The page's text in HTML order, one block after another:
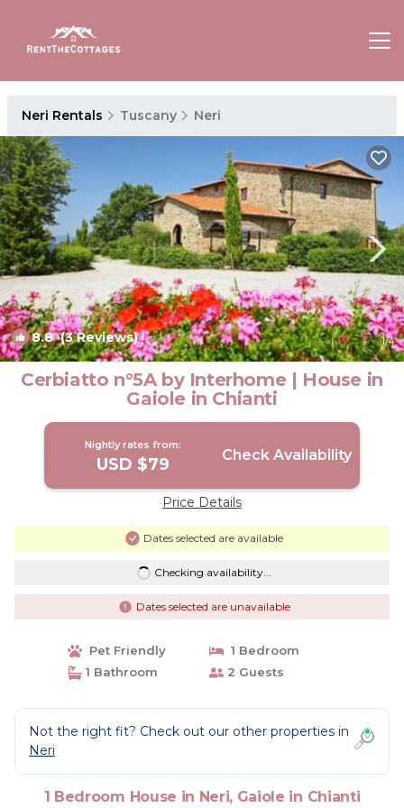
Neri Rentals Tuscany Neri
8.8(3 Reviews) 1/4
Cerbiatto n°5A by Interhome | House in
Gaiole in Chianti
Nightly rates from:
USD $79 Check Availability
Price Details
Dates selected are available
Checking availability...
Dates selected are unavailable
Pet Friendly
1 Bedroom
1 Bathroom
2 Guests
Not the right fit? Check out our other properties in
Neri
1 Bedroom House in Neri, Gaiole in Chianti